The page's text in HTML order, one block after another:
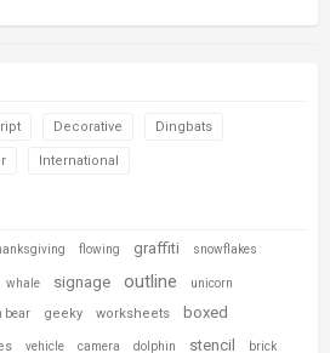
Decorative Dingbats
International
flowing graffiti snowflakes
whale signage outline unicorn
bear geeky worksheets boxed
vehicle camera dolphin stencil brick